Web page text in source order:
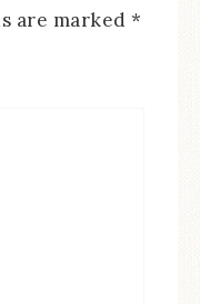
are marked *